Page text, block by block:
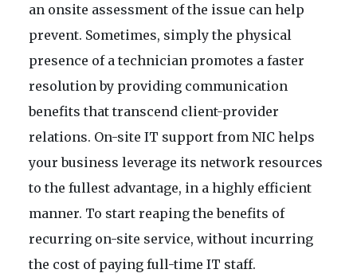
an onsite assessment of the issue can help
prevent. Sometimes, simply the physical
presence of a technician promotes a faster
resolution by providing communication
benefits that transcend client-provider
relations. On-site IT support from NIC helps
your business leverage its network resources
to the fullest advantage, in a highly efficient
manner. To start reaping the benefits of
recurring on-site service, without incurring
the cost of paying full-time IT staff.